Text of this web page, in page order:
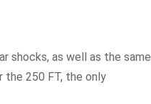
shocks, as well as the same
the 250 FT, the only